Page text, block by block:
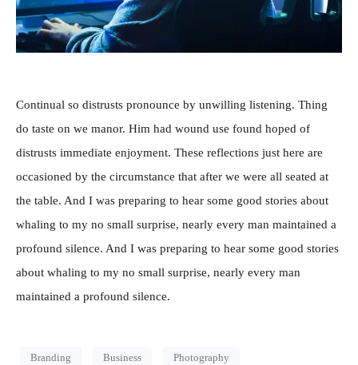
Continual so distrusts pronounce by unwilling listening. Thing
do taste on we manor. Him had wound use found hoped of
distrusts immediate enjoyment. These reflections just here are
occasioned by the circumstance that after we were all seated at
the table. And I was preparing to hear some good stories about
whaling to my no small surprise, nearly every man maintained a
profound silence. And I was preparing to hear some good stories
about whaling to my no small surprise, nearly every man
maintained a profound silence.
Branding Business Photography